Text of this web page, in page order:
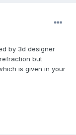
by 3d designer
but
is given in your